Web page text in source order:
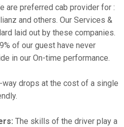
are preferred cab provider for :
and others. Our Services &
laid out by these companies.
of our guest have never
in our On-time performance.
way drops at the cost of a single
The skills of the driver play a